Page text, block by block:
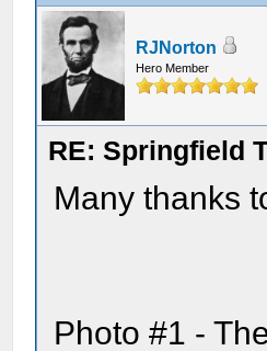
RJNorton
Hero Member
RE: Springfield
Many thanks
Photo #1 -